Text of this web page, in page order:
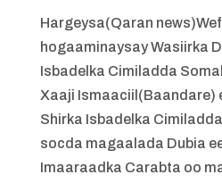
Hargeysa(Qaran
hogaaminaysay Wasiirka
Isbadelka Cimiladda
Xaaji Ismaaciil(Baandare)
Shirka Isbadelka
socda magaalada Dubia
Imaaraadka Carabta oo